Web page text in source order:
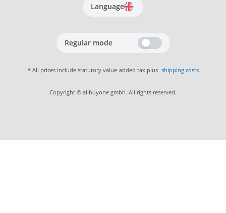
Language
Regular mode
* All prices include statutory value-added tax plus shipping costs
Copyright © allbuyone gmbh. All rights reserved.